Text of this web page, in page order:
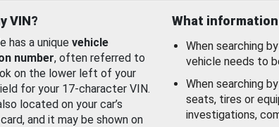
VIN?
has a unique vehicle
number, often referred to
on the lower left of your
for your 17-character VIN.
located on your car’s
and it may be shown on
What
When searching
vehicle needs to
When searching
seats, tires or
investigations,